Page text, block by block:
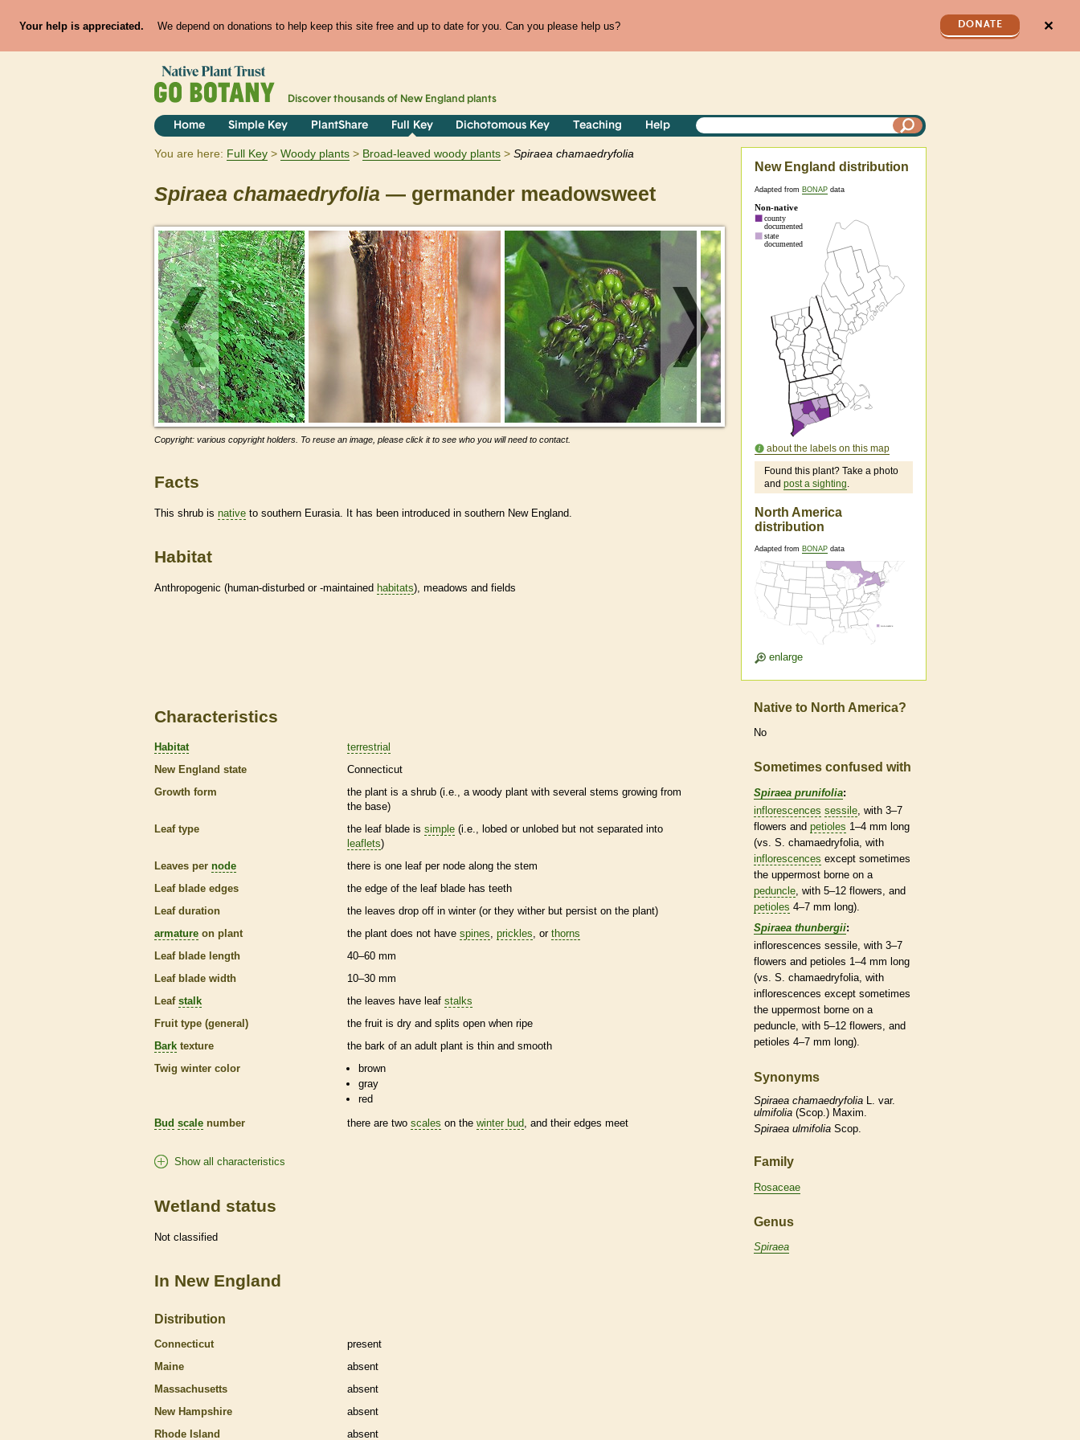
Your help is appreciated. We depend on donations to help keep this site free and up to date for you. Can you please help us? DONATE ✕
Discover thousands of New England plants
Home Simple Key PlantShare Full Key Dichotomous Key Teaching Help
You are here: Full Key Woody plants Broad-leaved woody plants Spiraea chamaedryfolia
Spiraea chamaedryfolia — germander meadowsweet
Copyright: various copyright holders. To reuse an image, please click it to see who you will need to contact.
Facts
This shrub is native to southern Eurasia. It has been introduced in southern New England.
Habitat
Anthropogenic (human-disturbed or -maintained habitats), meadows and fields
New England distribution
Adapted from BONAP data
about the labels on this map
Found this plant? Take a photo
and post a sighting.
North America
distribution
Adapted from BONAP data
enlarge
Characteristics
Habitat
terrestrial
New England state
Connecticut
Growth form
the plant is a shrub (i.e., a woody plant with several stems growing from
the base)
Leaf type
the leaf blade is simple (i.e., lobed or unlobed but not separated into
leaflets)
Leaves per node there is one leaf per node along the stem
Leaf blade edges
the edge of the leaf blade has teeth
Leaf duration
the leaves drop off in winter (or they wither but persist on the plant)
armature on plant the plant does not have spines prickles , or thorns
Leaf blade length
40–60 mm
Leaf blade width
10–30 mm
Leaf stalk the leaves have leaf stalks
Fruit type (general)
the fruit is dry and splits open when ripe
Bark texture the bark of an adult plant is thin and smooth
Twig winter color
brown
gray
red
Bud scale number there are two scales on the winter bud , and their edges meet
Show all characteristics
Wetland status
Not classified
In New England
Distribution
Connecticut
present
Maine
absent
Massachusetts
absent
New Hampshire
absent
Rhode Island
absent
Native to North America?
No
Sometimes confused with
Spiraea prunifolia:
inflorescences sessile , with 3–7
flowers and petioles 1–4 mm long
(vs. S. chamaedryfolia, with
inflorescences except sometimes
the uppermost borne on a
peduncle , with 5–12 flowers, and
petioles 4–7 mm long).
Spiraea thunbergii:
inflorescences sessile , with 3–7
flowers and petioles 1–4 mm long
(vs. S. chamaedryfolia, with
inflorescences except sometimes
the uppermost borne on a
peduncle , with 5–12 flowers, and
petioles 4–7 mm long).
Synonyms
Spiraea chamaedryfolia L. var.
ulmifolia (Scop.) Maxim.
Spiraea ulmifolia Scop.
Family
Rosaceae
Genus
Spiraea